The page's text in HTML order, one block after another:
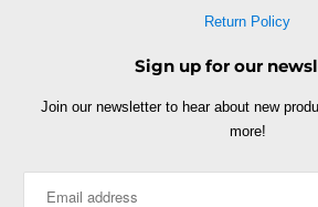
Return Policy
Sign up for our
Join our newsletter to hear about new
more!